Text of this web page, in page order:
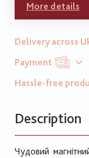
More details
Delivery across
Payment
Hassle-free
Description
Чудовий